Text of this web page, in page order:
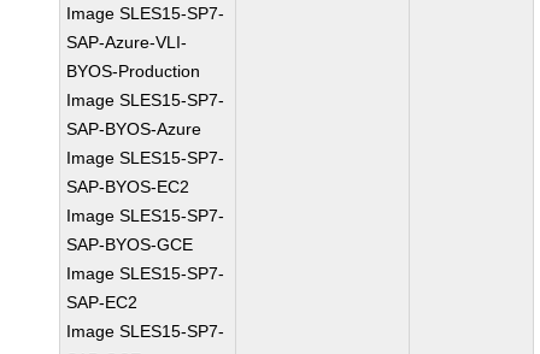
Image SLES15-SP7-
SAP-Azure-VLI-
BYOS-Production
Image SLES15-SP7-
SAP-BYOS-Azure
Image SLES15-SP7-
SAP-BYOS-EC2
Image SLES15-SP7-
SAP-BYOS-GCE
Image SLES15-SP7-
SAP-EC2
Image SLES15-SP7-